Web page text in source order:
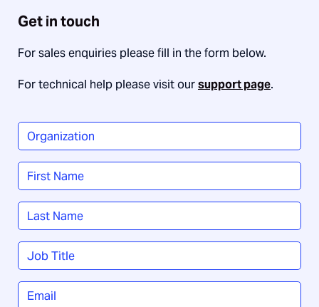
Get in touch
For sales enquiries please fill in the form below.
For technical help please visit oursupport page.
Organization
Name
First
Last
Job
Title*
Email